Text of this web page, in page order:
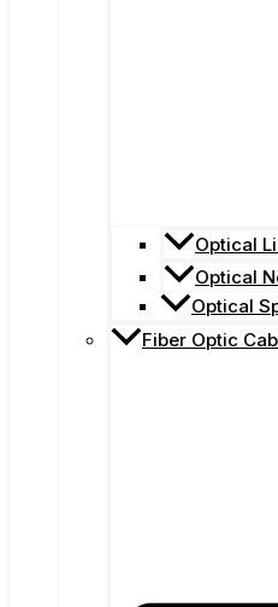
Optical
Optical
Optical
Fiber Optic